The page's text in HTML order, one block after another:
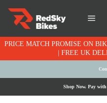
PRICE MATCH PROMISE ON BIKES | CYCLE TO WORK
| FREE UK
Shop Now. Pay